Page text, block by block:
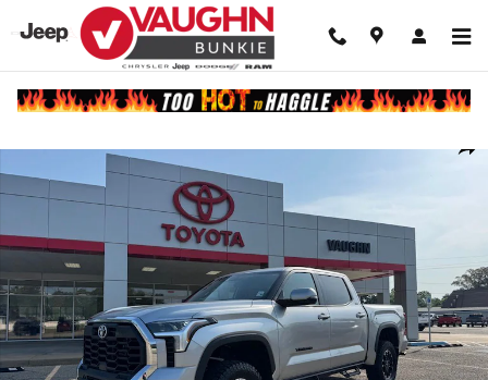
Skip to main content